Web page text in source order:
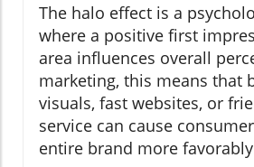
The halo effect is a
where a positive first
area influences overall
marketing, this means that
visuals, fast websites, or
service can cause
entire brand more